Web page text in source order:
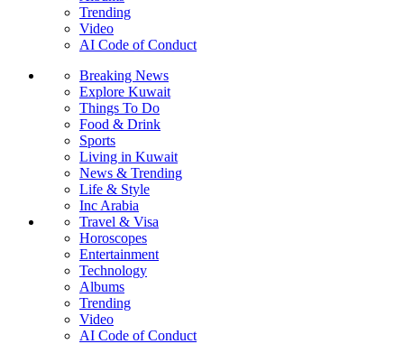
Trending
Video
AI Code of Conduct
Breaking News
Explore Kuwait
Things To Do
Food & Drink
Sports
Living in Kuwait
News & Trending
Life & Style
Inc Arabia
Travel & Visa
Horoscopes
Entertainment
Technology
Albums
Trending
Video
AI Code of Conduct